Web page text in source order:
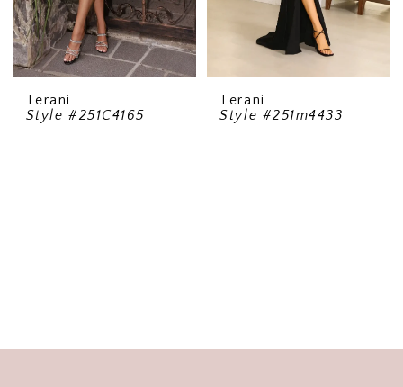
Terani
Style #251C4165
Terani
Style #251m4433